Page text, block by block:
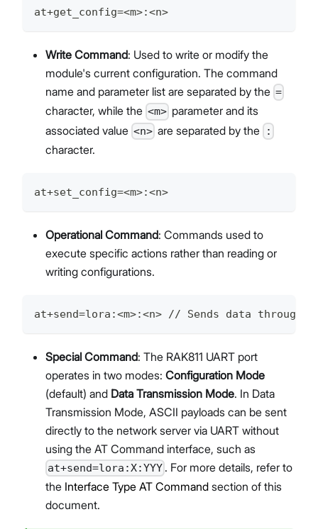
at+get_config=<m>:<n>
Write Command: Used to write or modify the
module's current configuration. The command
name and parameter list are separated by the =
character, while the <m> parameter and its
associated value <n> are separated by the :
character.
at+set_config=<m>:<n>
Operational Command: Commands used to
execute specific actions rather than reading or
writing configurations.
at+send=lora:<m>:<n> // Sends data through
Special Command: The RAK811 UART port
operates in two modes: Configuration Mode
(default) and Data Transmission Mode. In Data
Transmission Mode, ASCII payloads can be sent
directly to the network server via UART without
using the AT Command interface, such as
at+send=lora:X:YYY . For more details, refer to
the Interface Type AT Command section of this
document.